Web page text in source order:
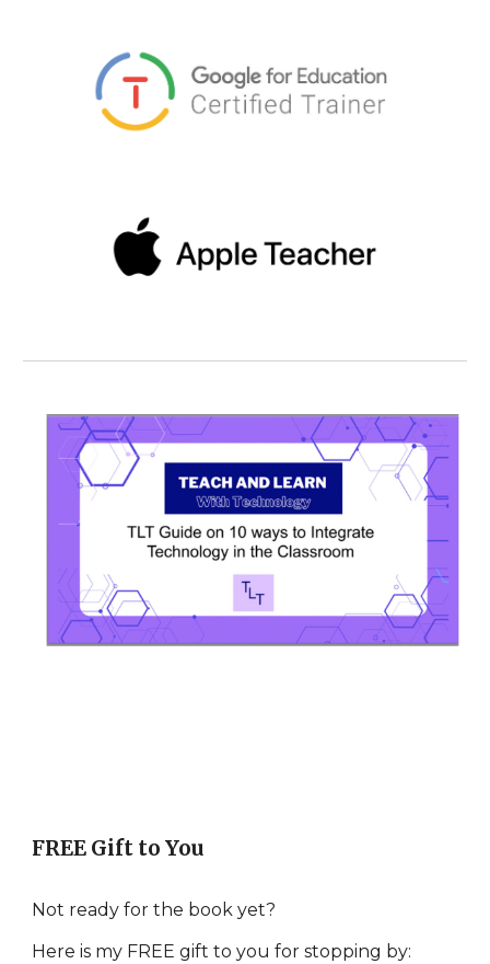
FREE Gift to You
Not ready for the book yet?
Here is my FREE gift to you for stopping by: